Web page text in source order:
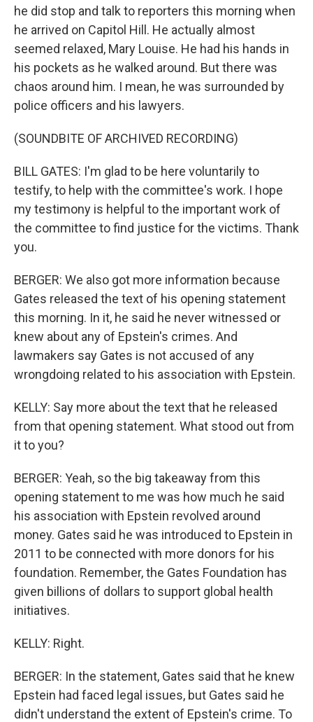
he did stop and talk to reporters this morning when
he arrived on Capitol Hill. He actually almost
seemed relaxed, Mary Louise. He had his hands in
his pockets as he walked around. But there was
chaos around him. I mean, he was surrounded by
police officers and his lawyers.
(SOUNDBITE OF ARCHIVED RECORDING)
BILL GATES: I'm glad to be here voluntarily to
testify, to help with the committee's work. I hope
my testimony is helpful to the important work of
the committee to find justice for the victims. Thank
you.
BERGER: We also got more information because
Gates released the text of his opening statement
this morning. In it, he said he never witnessed or
knew about any of Epstein's crimes. And
lawmakers say Gates is not accused of any
wrongdoing related to his association with Epstein.
KELLY: Say more about the text that he released
from that opening statement. What stood out from
it to you?
BERGER: Yeah, so the big takeaway from this
opening statement to me was how much he said
his association with Epstein revolved around
money. Gates said he was introduced to Epstein in
2011 to be connected with more donors for his
foundation. Remember, the Gates Foundation has
given billions of dollars to support global health
initiatives.
KELLY: Right.
BERGER: In the statement, Gates said that he knew
Epstein had faced legal issues, but Gates said he
didn't understand the extent of Epstein's crime. To